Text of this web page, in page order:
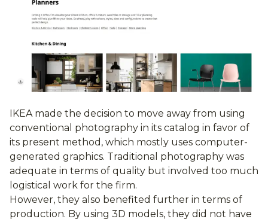
IKEA made the decision to move away from using
conventional photography in its catalog in favor of
its present method, which mostly uses computer-
generated graphics. Traditional photography was
adequate in terms of quality but involved too much
logistical work for the firm.
However, they also benefited further in terms of
production. By using 3D models, they did not have